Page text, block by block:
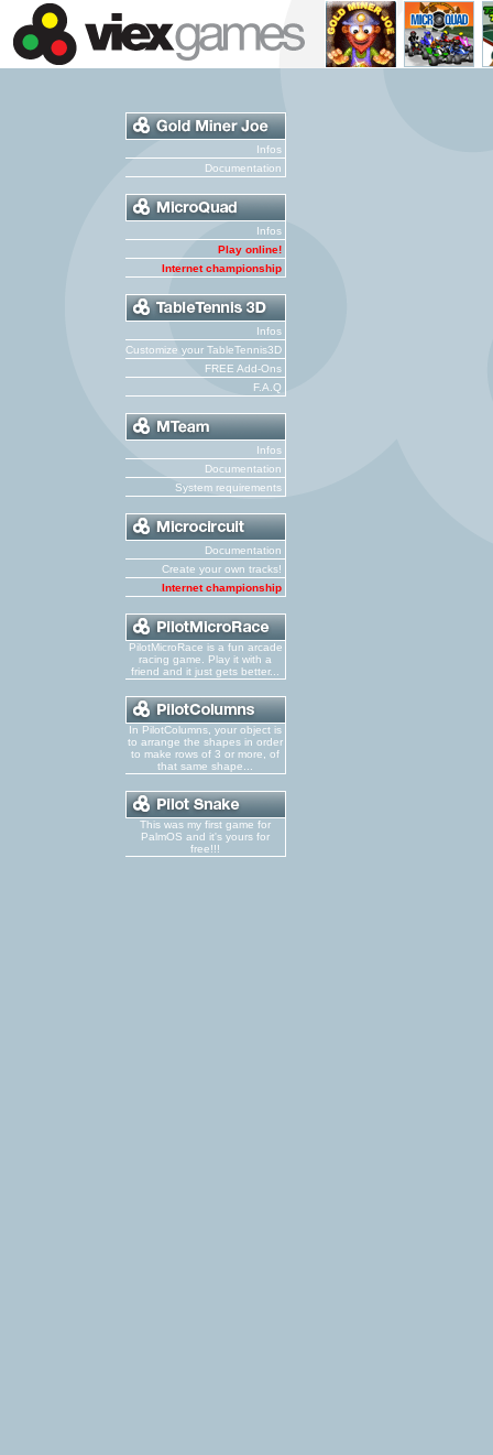
Infos
Documentation
Infos
Play online!
Internet championship
Infos
Customize your TableTennis3D
FREE Add-Ons
F.A.Q
Infos
Documentation
System requirements
Documentation
Create your own tracks!
Internet championship
PilotMicroRace is a fun arcade
racing game. Play it with a
friend and it just gets better...
In PilotColumns, your object is
to arrange the shapes in order
to make rows of 3 or more, of
that same shape...
This was my first game for
PalmOS and it's yours for
free!!!